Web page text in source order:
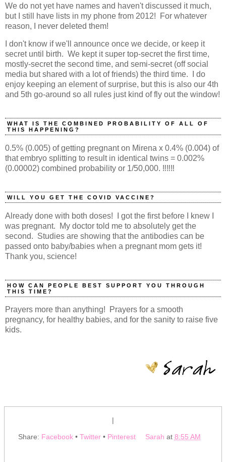
We do not yet have names and haven't discussed it much,
but I still have lists in my phone from 2012! For whatever
reason, I never deleted them!
I don't know if we'll announce once we decide, or keep it
secret until birth. We kept it super top-secret the first time,
mostly-secret the second time, and semi-secret (off social
media but shared with a lot of friends) the third time. I do
enjoy keeping an element of surprise, but this is also our 4th
and 5th go-around so all rules just kind of fly out the window!
WHAT IS THE COMBINED PROBABILITY OF ALL OF
THIS HAPPENING?
0.5% (0.005) of getting pregnant on Mirena x 0.4% (0.004) of
that embryo splitting to result in identical twins = 0.002%
(0.00002) combined probability or 1/50,000. ‼️‼️‼️
WILL YOU GET THE COVID VACCINE?
Already done with both doses! I got the first before I knew I
was pregnant. My doctor told me to absolutely get the
second. Studies are showing that the antibodies can be
passed onto baby/babies when a pregnant mom gets it!
Thank you, science!
HOW CAN PEOPLE BEST SUPPORT YOU THROUGH
THIS TIME?
Prayers more than anything! Prayers for a smooth
pregnancy, for healthy babies, and for the sanity to raise five
kids.
|
Share: Facebook • Twitter • Pinterest Sarah at 8:55 AM